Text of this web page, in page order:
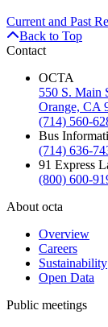
Current and Past
Back to Top
Contact
OCTA
550 S. Main
Orange, CA
(714) 560-
Bus
(714) 636-
91 Express
(800) 600-
About octa
Overview
Careers
Sustainability
Open Data
Public meetings